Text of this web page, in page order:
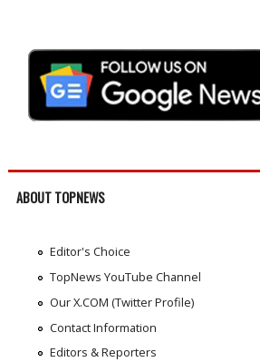
ABOUT TOPNEWS
Editor's Choice
TopNews YouTube Channel
Our X.COM (Twitter Profile)
Contact Information
Editors & Reporters